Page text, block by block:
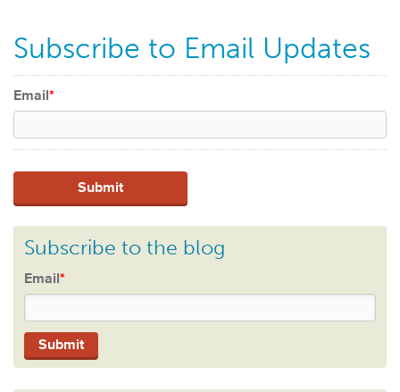
Subscribe to Email Updates
Email*
Subscribe to the blog
Email*